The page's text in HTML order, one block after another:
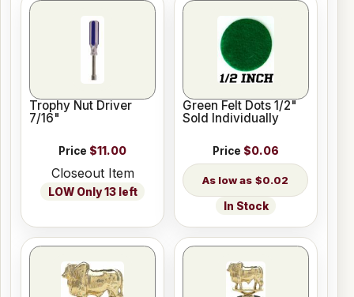
Trophy Nut Driver
7/16"
Price $11.00
Closeout Item
LOW Only 13 left
Green Felt Dots 1/2"
Sold Individually
Price $0.06
$0.02
In Stock